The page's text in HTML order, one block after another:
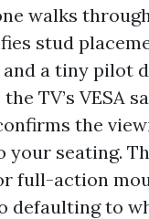
walks
stud
a tiny pilot
TV’s VESA
the
seating.
full-action
defaulting to